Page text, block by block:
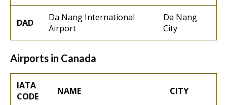
DAD
Da Nang International
Airport
Da Nang
City
Airports in Canada
IATA
CODE
NAME CITY